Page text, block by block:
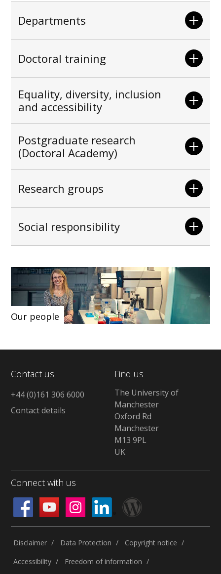
Departments
Doctoral training
Equality, diversity, inclusion
and accessibility
Postgraduate research
(Doctoral Academy)
Research groups
Social responsibility
Our people
Contact us
+44 (0)161 306 6000
Contact details
Find us
The University of
Manchester
Oxford Rd
Manchester
M13 9PL
UK
Connect with us
Disclaimer Data Protection
Copyright notice
Accessibility
Freedom of information